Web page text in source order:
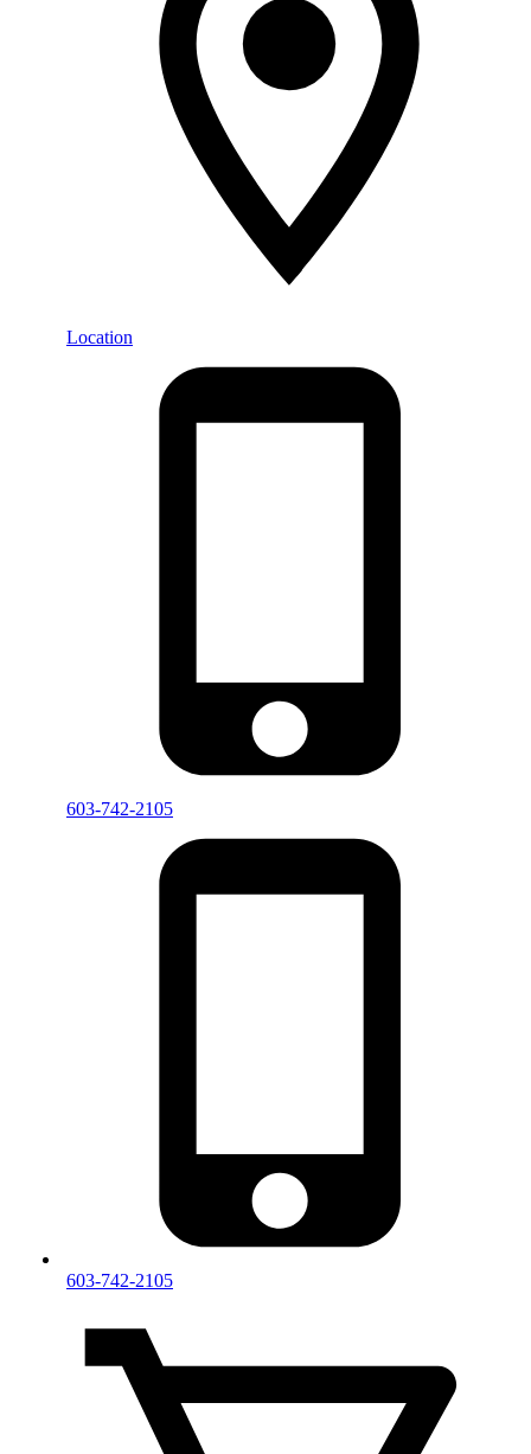
Location
603-742-2105
603-742-2105